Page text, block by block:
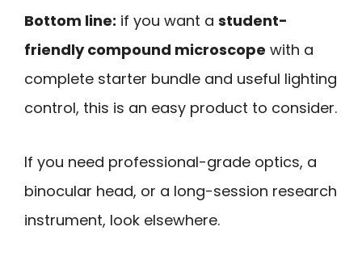
Bottom line: if you want a student-
friendly compound microscope with a
complete starter bundle and useful lighting
control, this is an easy product to consider.
If you need professional-grade optics, a
binocular head, or a long-session research
instrument, look elsewhere.